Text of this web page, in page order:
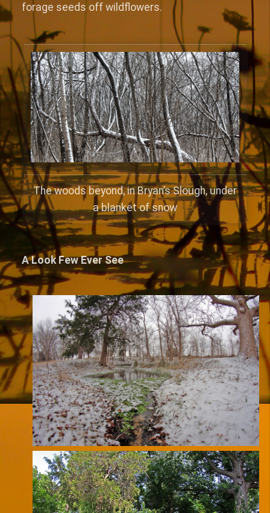
forage seeds off wildflowers.
The woods beyond, in Bryan’s Slough, under
a blanket of snow
A Look Few Ever See